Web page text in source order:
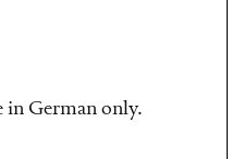
in German only.